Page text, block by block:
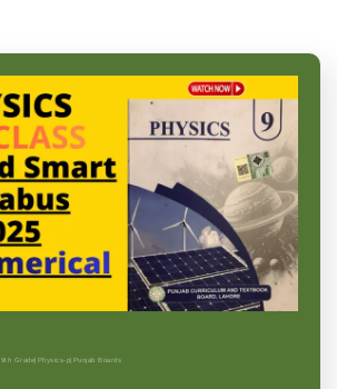
9th Grade| Physics-p| Punjab Boards